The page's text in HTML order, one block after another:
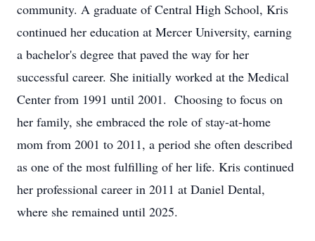
community. A graduate of Central High School, Kris
continued her education at Mercer University, earning
a bachelor's degree that paved the way for her
successful career. She initially worked at the Medical
Center from 1991 until 2001. Choosing to focus on
her family, she embraced the role of stay-at-home
mom from 2001 to 2011, a period she often described
as one of the most fulfilling of her life. Kris continued
her professional career in 2011 at Daniel Dental,
where she remained until 2025.